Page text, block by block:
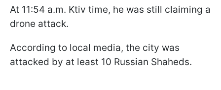
At 11:54 a.m. Ktiv time, he was still claiming a
drone attack.
According to local media, the city was
attacked by at least 10 Russian Shaheds.